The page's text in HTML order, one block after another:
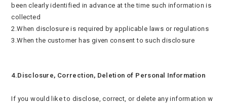
been clearly identified in advance at the time such information is
collected
2.When disclosure is required by applicable laws or regulations
3.When the customer has given consent to such disclosure
4.Disclosure, Correction, Deletion of Personal Information
If you would like to disclose, correct, or delete any information w